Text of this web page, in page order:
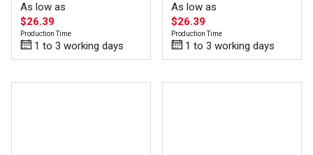
As low as
$26.39
Production Time
1 to 3 working days
As low as
$26.39
Production Time
1 to 3 working days